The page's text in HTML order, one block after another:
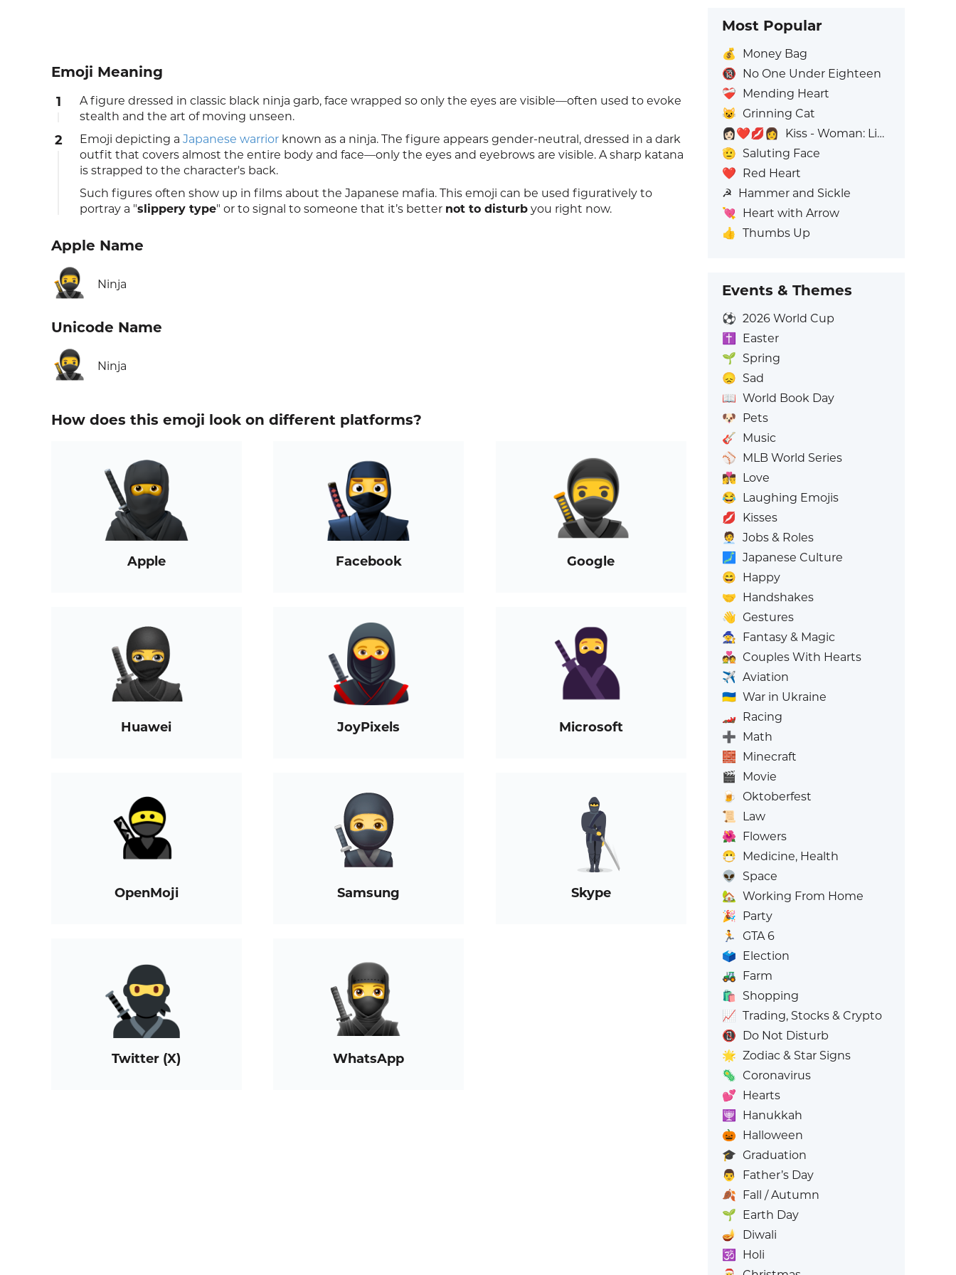
Emoji Meaning
1
A figure dressed in classic black ninja garb, face wrapped so only the eyes are visible—often used to evoke
stealth and the art of moving unseen.
2 Emoji depicting a Japanese warrior known as a ninja. The figure appears gender-neutral, dressed in a dark
outfit that covers almost the entire body and face—only the eyes and eyebrows are visible. A sharp katana
is strapped to the character's back.
Such figures often show up in films about the Japanese mafia. This emoji can be used figuratively to
portray a "slippery type" or to signal to someone that it’s better not to disturb you right now.
Apple Name
🥷 Ninja
Unicode Name
🥷 Ninja
How does this emoji look on different platforms?
Apple Facebook Google
Huawei JoyPixels Microsoft
OpenMoji Samsung Skype
Twitter (X) WhatsApp
Most Popular
💰
Money Bag
🔞 No One Under Eighteen
❤️‍🩹 Mending Heart
😺 Grinning Cat
👩🏻‍❤️‍💋‍👩
Kiss - Woman: Light Skin Tone, Woman: No Skin Tone
🫡 Saluting Face
❤️ Red Heart
☭ Hammer and Sickle
💘 Heart with Arrow
👍 Thumbs Up
Events & Themes
⚽ 2026 World Cup
✝️
Easter
🌱 Spring
😞 Sad
📖 World Book Day
🐶 Pets
🎸 Music
⚾ MLB World Series
👩‍❤️‍💋‍👨 Love
😂 Laughing Emojis
💋 Kisses
🧑‍💼
Jobs & Roles
🗾 Japanese Culture
😄 Happy
🤝 Handshakes
👋 Gestures
🧙 Fantasy & Magic
💑 Couples With Hearts
✈️ Aviation
🇺🇦 War in Ukraine
🏎️ Racing
➕ Math
🧱 Minecraft
🎬 Movie
🍺
Oktoberfest
📜
Law
🌺 Flowers
😷 Medicine, Health
👽
Space
🏡 Working From Home
🎉 Party
🏃
GTA 6
🗳️ Election
🚜 Farm
🛍️
Shopping
📈 Trading, Stocks & Crypto
📵 Do Not Disturb
🌟 Zodiac & Star Signs
🦠 Coronavirus
💕 Hearts
🕎
Hanukkah
🎃 Halloween
🎓 Graduation
👨
Father’s Day
🍂 Fall / Autumn
🌱 Earth Day
🪔
Diwali
🕉️
Holi